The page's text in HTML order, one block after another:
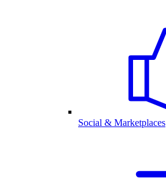
Social & Marketplaces